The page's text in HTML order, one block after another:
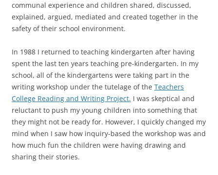
communal experience and children shared, discussed,
explained, argued, mediated and created together in the
safety of their school environment.
In 1988 I returned to teaching kindergarten after having
spent the last ten years teaching pre-kindergarten. In my
school, all of the kindergartens were taking part in the
writing workshop under the tutelage of the Teachers
College Reading and Writing Project. I was skeptical and
reluctant to push my young children into something that
they might not be ready for. However, I quickly changed my
mind when I saw how inquiry-based the workshop was and
how much fun the children were having drawing and
sharing their stories.